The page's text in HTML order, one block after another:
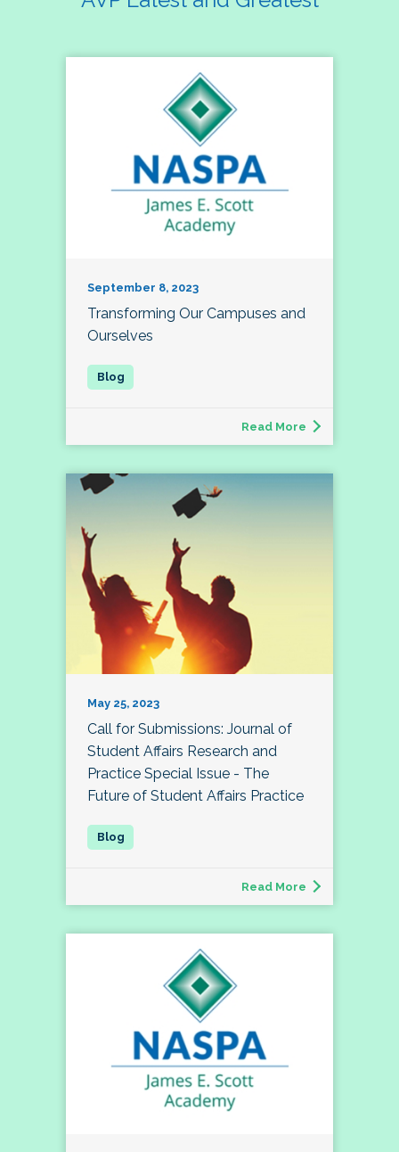
September 8, 2023
Transforming Our Campuses and
Ourselves
Read More
May 25, 2023
Call for Submissions: Journal of
Student Affairs Research and
Practice Special Issue - The
Future of Student Affairs Practice
Read More